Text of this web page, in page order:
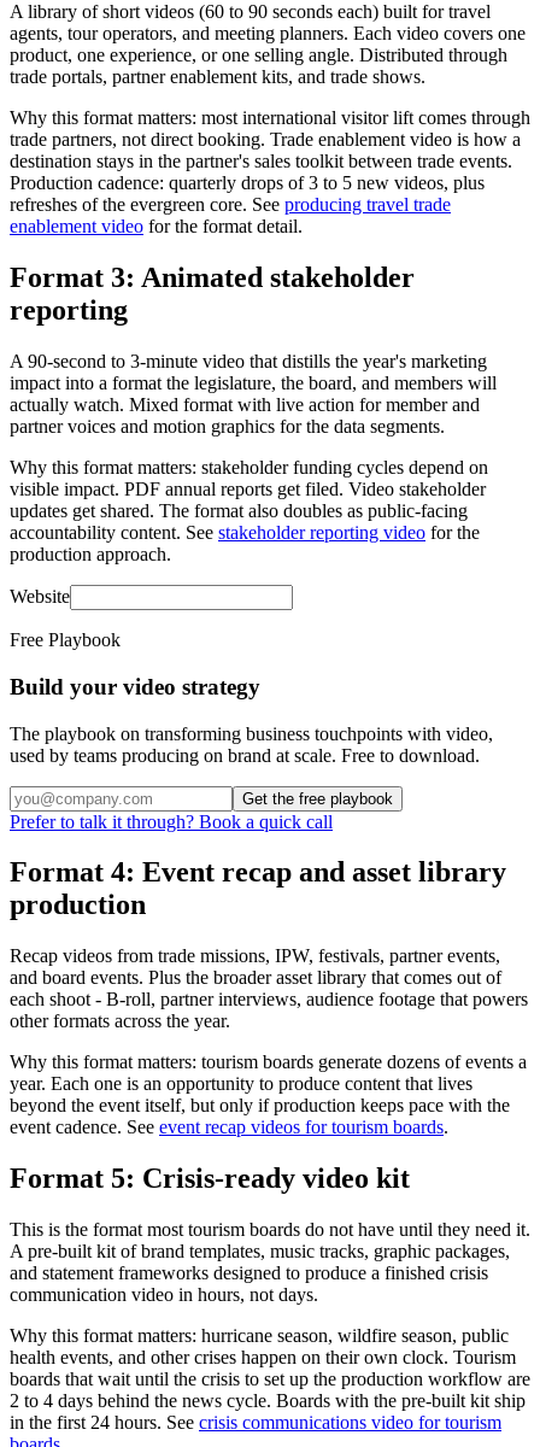
A library of short videos (60 to 90 seconds each) built for travel
agents, tour operators, and meeting planners. Each video covers one
product, one experience, or one selling angle. Distributed through
trade portals, partner enablement kits, and trade shows.
Why this format matters: most international visitor lift comes through
trade partners, not direct booking. Trade enablement video is how a
destination stays in the partner's sales toolkit between trade events.
Production cadence: quarterly drops of 3 to 5 new videos, plus
refreshes of the evergreen core. See producing travel trade
enablement video for the format detail.
Format 3: Animated stakeholder
reporting
A 90-second to 3-minute video that distills the year's marketing
impact into a format the legislature, the board, and members will
actually watch. Mixed format with live action for member and
partner voices and motion graphics for the data segments.
Why this format matters: stakeholder funding cycles depend on
visible impact. PDF annual reports get filed. Video stakeholder
updates get shared. The format also doubles as public-facing
accountability content. See stakeholder reporting video for the
production approach.
Website
Free Playbook
Build your video strategy
The playbook on transforming business touchpoints with video,
used by teams producing on brand at scale. Free to download.
Get the free playbook
Prefer to talk it through? Book a quick call
Format 4: Event recap and asset library
production
Recap videos from trade missions, IPW, festivals, partner events,
and board events. Plus the broader asset library that comes out of
each shoot - B-roll, partner interviews, audience footage that powers
other formats across the year.
Why this format matters: tourism boards generate dozens of events a
year. Each one is an opportunity to produce content that lives
beyond the event itself, but only if production keeps pace with the
event cadence. See event recap videos for tourism boards.
Format 5: Crisis-ready video kit
This is the format most tourism boards do not have until they need it.
A pre-built kit of brand templates, music tracks, graphic packages,
and statement frameworks designed to produce a finished crisis
communication video in hours, not days.
Why this format matters: hurricane season, wildfire season, public
health events, and other crises happen on their own clock. Tourism
boards that wait until the crisis to set up the production workflow are
2 to 4 days behind the news cycle. Boards with the pre-built kit ship
in the first 24 hours. See crisis communications video for tourism